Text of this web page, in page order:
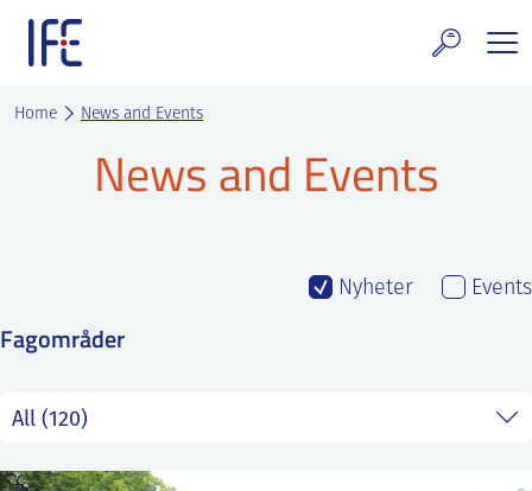
content
and Services
Technology & Properties
at IFE
Home News and Events
News and Events
Fagområder
Nyheter Events